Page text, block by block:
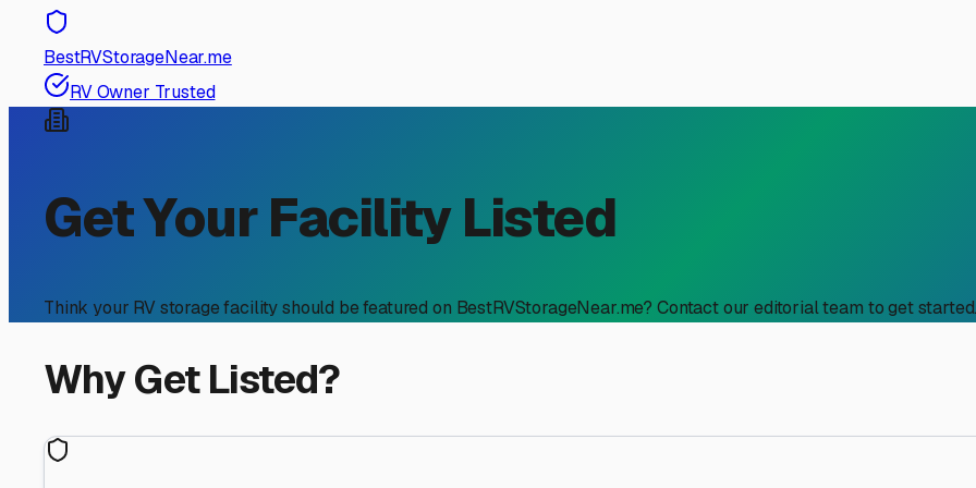
BestRVStorageNear.me
RV Owner Trusted
Get Your Facility Listed
Think your RV storage facility should be featured on BestRVStorageNear.me? Contact our editorial team to get
Why Get Listed?